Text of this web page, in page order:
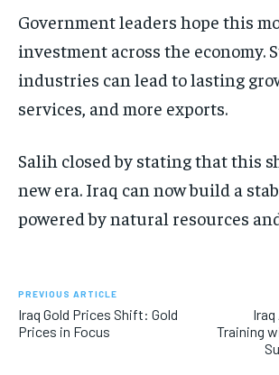
Government leaders hope this
investment across the economy.
industries can lead to lasting
services, and more exports.
Salih closed by stating that this
new era. Iraq can now build a
powered by natural resources
PREVIOUS ARTICLE
Iraq Gold Prices Shift: Gold
Prices in Focus
Training